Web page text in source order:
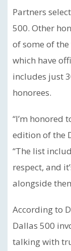
Partners
500. Other
of some of
which have
includes just
honorees.
“I’m honored
edition of the
“The list
respect, and
alongside
According to
Dallas 500
talking with